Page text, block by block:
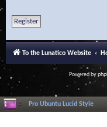
Register
To the Lunatico Website
Powered by
Pro Ubuntu Lucid Style